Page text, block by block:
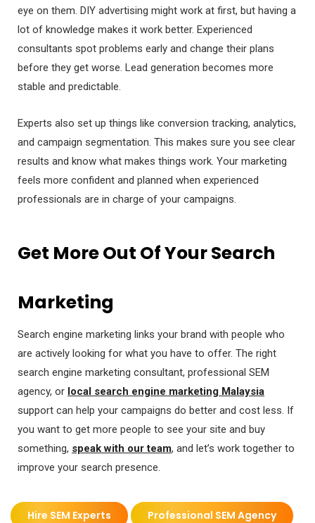
eye on them. DIY advertising might work at first, but having a
lot of knowledge makes it work better. Experienced
consultants spot problems early and change their plans
before they get worse. Lead generation becomes more
stable and predictable.
Experts also set up things like conversion tracking, analytics,
and campaign segmentation. This makes sure you see clear
results and know what makes things work. Your marketing
feels more confident and planned when experienced
professionals are in charge of your campaigns.
Get More Out Of Your Search
Marketing
Search engine marketing links your brand with people who
are actively looking for what you have to offer. The right
search engine marketing consultant, professional SEM
agency, or local search engine marketing Malaysia
support can help your campaigns do better and cost less. If
you want to get more people to see your site and buy
something, speak with our team, and let’s work together to
improve your search presence.
Hire SEM Experts Professional SEM Agency